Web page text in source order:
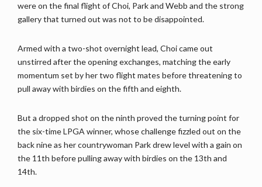
were on the final flight of Choi, Park and Webb and the strong
gallery that turned out was not to be disappointed.
Armed with a two-shot overnight lead, Choi came out
unstirred after the opening exchanges, matching the early
momentum set by her two flight mates before threatening to
pull away with birdies on the fifth and eighth.
But a dropped shot on the ninth proved the turning point for
the six-time LPGA winner, whose challenge fizzled out on the
back nine as her countrywoman Park drew level with a gain on
the 11th before pulling away with birdies on the 13th and
14th.